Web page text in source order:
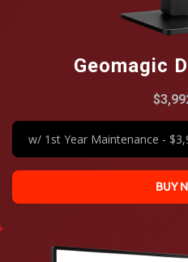
Geomagic
BUY